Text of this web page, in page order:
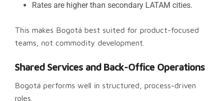
Rates are higher than secondary LATAM cities.
This makes Bogotá best suited for product-focused
teams, not commodity development.
Shared Services and Back-Office Operations
Bogotá performs well in structured, process-driven
roles.